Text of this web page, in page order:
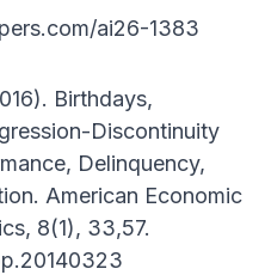
ai26-1383
Birthdays,
Discontinuity
Delinquency,
American Economic
8(1), 33,57.